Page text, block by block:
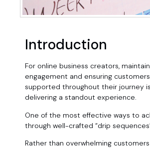
Introduction
For online business creators,
engagement and ensuring
supported throughout their journey
delivering a standout experience.
One of the most effective ways to
through well-crafted “drip
Rather than overwhelming